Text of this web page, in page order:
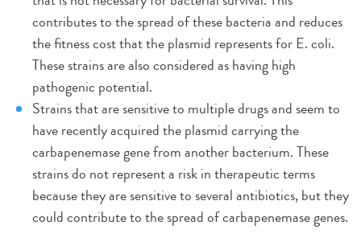
contributes to the spread of these bacteria and reduces
the fitness cost that the plasmid represents for E. coli.
These strains are also considered as having high
pathogenic potential.
Strains that are sensitive to multiple drugs and seem to
have recently acquired the plasmid carrying the
carbapenemase gene from another bacterium. These
strains do not represent a risk in therapeutic terms
because they are sensitive to several antibiotics, but they
could contribute to the spread of carbapenemase genes.